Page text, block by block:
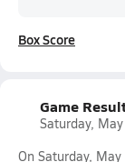
Box Score
Game
Saturday,
On Saturday,